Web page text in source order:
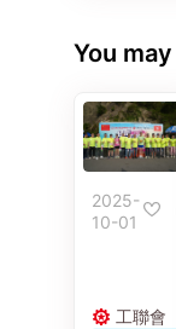
You
2025-
10-01
工聯會